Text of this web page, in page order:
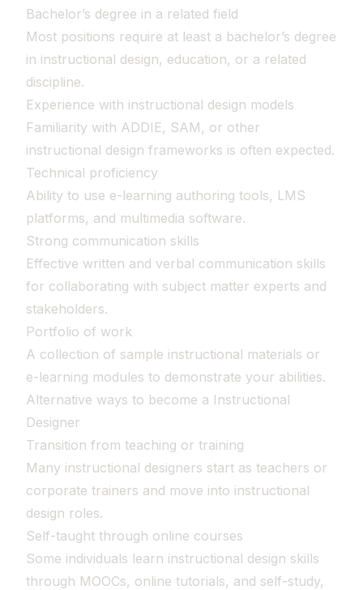
Bachelor’s degree in a related field
Most positions require at least a bachelor’s degree
in instructional design, education, or a related
discipline.
Experience with instructional design models
Familiarity with ADDIE, SAM, or other
instructional design frameworks is often expected.
Technical proficiency
Ability to use e-learning authoring tools, LMS
platforms, and multimedia software.
Strong communication skills
Effective written and verbal communication skills
for collaborating with subject matter experts and
stakeholders.
Portfolio of work
A collection of sample instructional materials or
e-learning modules to demonstrate your abilities.
Alternative ways to become a Instructional
Designer
Transition from teaching or training
Many instructional designers start as teachers or
corporate trainers and move into instructional
design roles.
Self-taught through online courses
Some individuals learn instructional design skills
through MOOCs, online tutorials, and self-study,